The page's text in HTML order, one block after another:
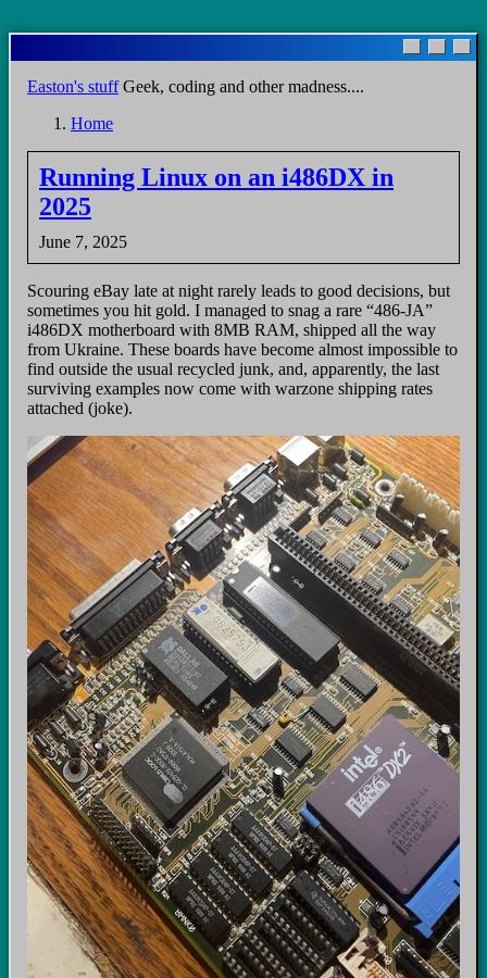
to
main
content
Easton's stuffGeek, coding and other madness....
Breadcrumb
Home
Running Linux on an i486DX in
2025
June 7, 2025
Scouring eBay late at night rarely leads to good decisions, but
sometimes you hit gold. I managed to snag a rare “486-JA”
i486DX motherboard with 8MB RAM, shipped all the way
from Ukraine. These boards have become almost impossible to
find outside the usual recycled junk, and, apparently, the last
surviving examples now come with warzone shipping rates
attached (joke).